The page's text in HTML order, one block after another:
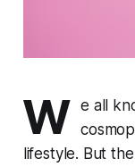
W e all
lifestyle. But